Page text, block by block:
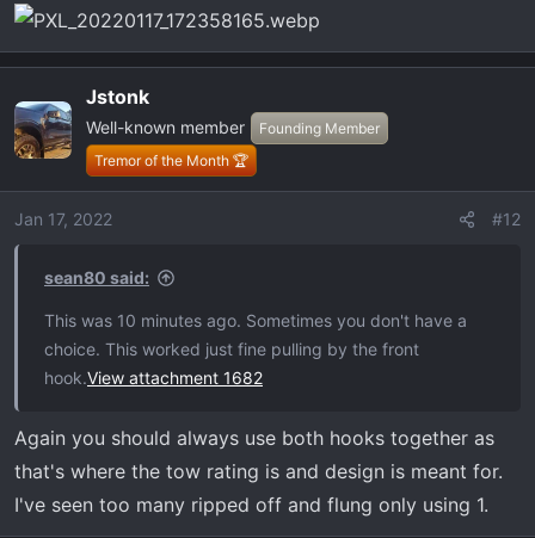
Jstonk
Well-known member
Founding Member
Tremor of the Month 🏆
Jan 17, 2022 #12
sean80 said:
This was 10 minutes ago. Sometimes you don't have a
choice. This worked just fine pulling by the front
hook.View attachment 1682
Again you should always use both hooks together as
that's where the tow rating is and design is meant for.
I've seen too many ripped off and flung only using 1.